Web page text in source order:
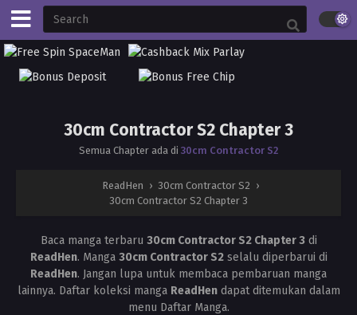
30cm Contractor S2 Chapter 3
Semua Chapter ada di 30cm Contractor S2
ReadHen › 30cm Contractor S2 ›
30cm Contractor S2 Chapter 3
Baca manga terbaru 30cm Contractor S2 Chapter 3di
ReadHen. Manga 30cm Contractor S2selalu diperbarui di
ReadHen. Jangan lupa untuk membaca pembaruan manga
lainnya. Daftar koleksi manga ReadHendapat ditemukan dalam
menu Daftar Manga.